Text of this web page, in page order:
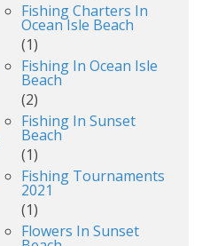
Fishing Charters In
Ocean Isle Beach
(1)
Fishing In Ocean Isle
Beach
(2)
Fishing In Sunset
Beach
(1)
Fishing Tournaments
2021
(1)
Flowers In Sunset